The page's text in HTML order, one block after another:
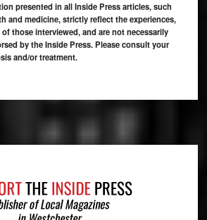
presented in all Inside Press articles, such
and medicine, strictly reflect the experiences,
those interviewed, and are not necessarily
by the Inside Press. Please consult your
and/or treatment.